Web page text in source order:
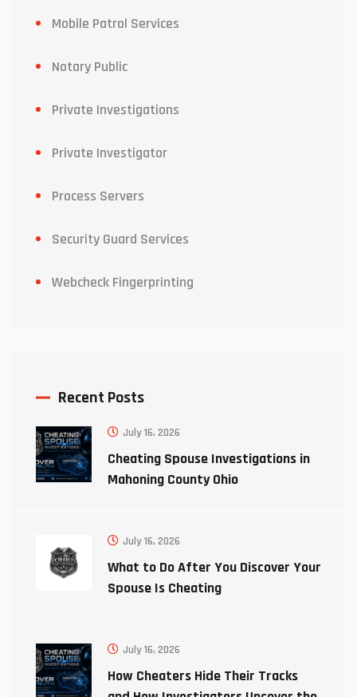
Mobile Patrol Services
Notary Public
Private Investigations
Private Investigator
Process Servers
Security Guard Services
Webcheck Fingerprinting
Recent Posts
July 16, 2026
Cheating Spouse Investigations in
Mahoning County Ohio
July 16, 2026
What to Do After You Discover Your
Spouse Is Cheating
July 16, 2026
How Cheaters Hide Their Tracks